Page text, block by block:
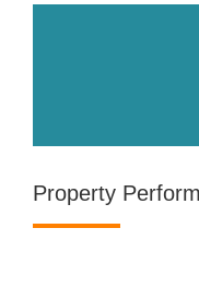
Property